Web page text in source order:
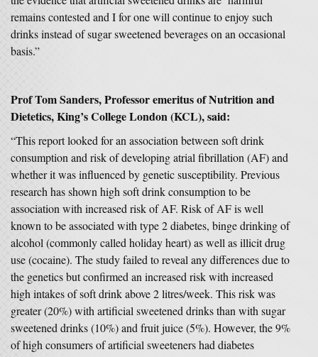
remains contested and I for one will continue to enjoy such
drinks instead of sugar sweetened beverages on an occasional
basis.”
Prof Tom Sanders, Professor emeritus of Nutrition and
Dietetics, King’s College London (KCL), said:
“This report looked for an association between soft drink
consumption and risk of developing atrial fibrillation (AF) and
whether it was influenced by genetic susceptibility. Previous
research has shown high soft drink consumption to be
association with increased risk of AF. Risk of AF is well
known to be associated with type 2 diabetes, binge drinking of
alcohol (commonly called holiday heart) as well as illicit drug
use (cocaine). The study failed to reveal any differences due to
the genetics but confirmed an increased risk with increased
high intakes of soft drink above 2 litres/week. This risk was
greater (20%) with artificial sweetened drinks than with sugar
sweetened drinks (10%) and fruit juice (5%). However, the 9%
of high consumers of artificial sweeteners had diabetes